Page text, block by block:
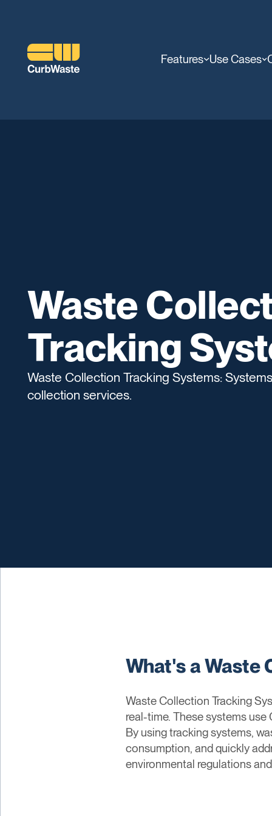
Features Use Cases
Waste
Tracking
Waste Collection Tracking Systems:
collection services.
What's a Waste
Waste Collection Tracking
real-time. These systems
By using tracking systems,
consumption, and quickly
environmental regulations